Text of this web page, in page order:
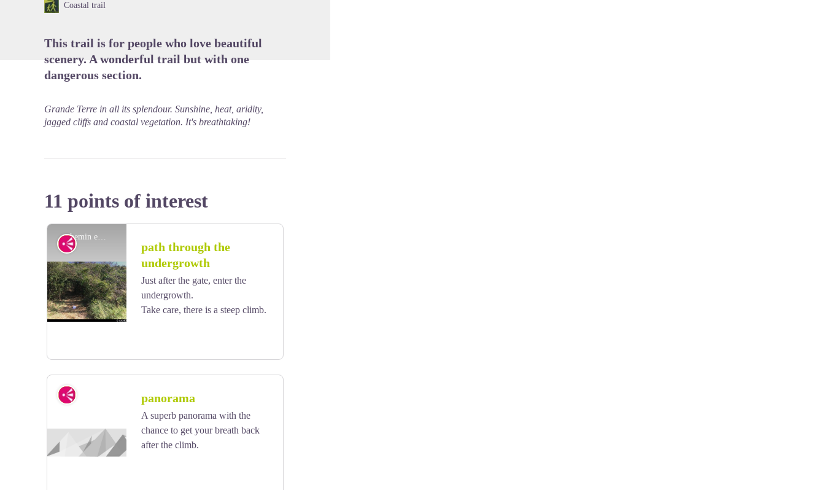
Coastal trail
This trail is for people who love beautiful
scenery. A wonderful trail but with one
dangerous section.
Grande Terre in all its splendour. Sunshine, heat, aridity,
jagged cliffs and coastal vegetation. It's breathtaking!
11 points of interest
chemin en sous-bois - AAMG
View picture in full screen
Viewpoint
path through the
undergrowth
Just after the gate, enter the
undergrowth.
Take care, there is a steep climb.
panorama
A superb panorama with the
chance to get your breath back
after the climb.